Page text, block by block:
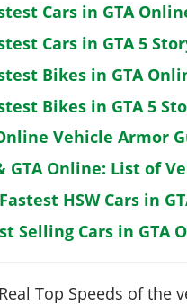
Cars in GTA
Cars in GTA 5
Bikes in GTA
Bikes in GTA 5
Vehicle Armor
GTA Online: List of
HSW Cars in
Selling Cars in GTA
Top Speeds of the